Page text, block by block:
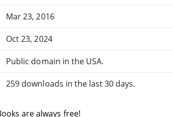
Mar 23, 2016
Oct 23, 2024
Public domain in the USA.
259 downloads in the last 30 days.
are always free!